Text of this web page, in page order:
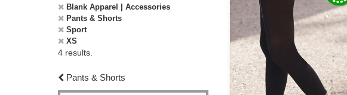
Blank Apparel | Accessories
Pants & Shorts
Sport
XS
4 results.
Pants & Shorts